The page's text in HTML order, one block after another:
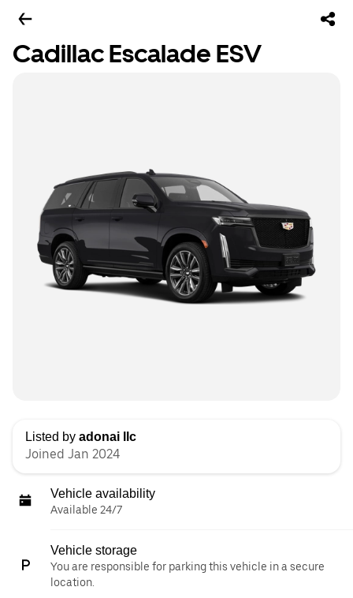
Cadillac Escalade ESV
Listed by adonai llc
Joined Jan 2024
Vehicle availability
Available 24/7
Vehicle storage
You are responsible for parking this vehicle in a secure
location.